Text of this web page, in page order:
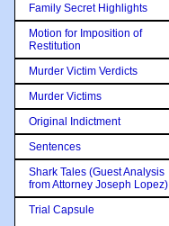
Family Secret Highlights
Motion for Imposition of
Restitution
Murder Victim Verdicts
Murder Victims
Original Indictment
Sentences
Shark Tales (Guest Analysis
from Attorney Joseph Lopez)
Trial Capsule